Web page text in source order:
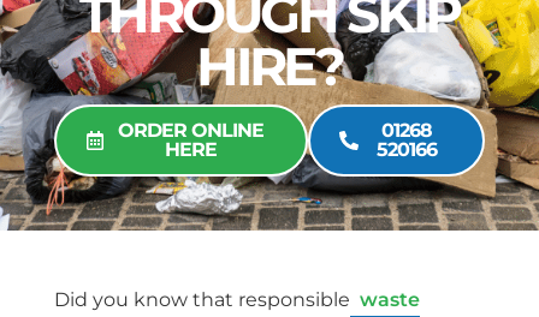
THROUGH SKIP
HIRE?
ORDER ONLINE
HERE
01268
520166
Did you know that responsible waste